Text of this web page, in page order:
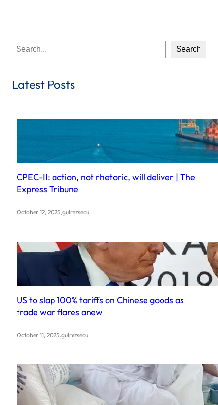
e
r
Search
Latest Posts
CPEC-II: action, not rhetoric, will deliver | The
Express Tribune
October 12, 2025.gulrezsecu
US to slap 100% tariffs on Chinese goods as
trade war flares anew
October 11, 2025.gulrezsecu